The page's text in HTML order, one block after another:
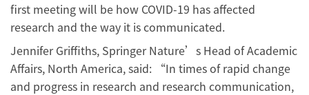
first meeting will be how COVID-19 has affected
research and the way it is communicated.
Jennifer Griffiths, Springer Nature’s Head of Academic
Affairs, North America, said: “In times of rapid change
and progress in research and research communication,